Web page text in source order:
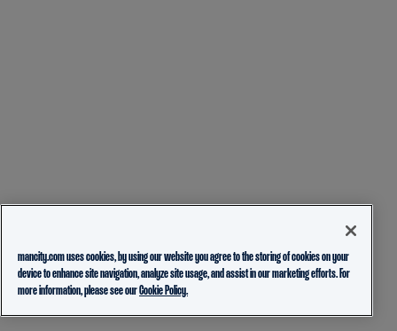
mancity.com uses cookies, by using our website you agree to the storing of cookies on your
device to enhance site navigation, analyze site usage, and assist in our marketing efforts. For
more information, please see ourCookie Policy.